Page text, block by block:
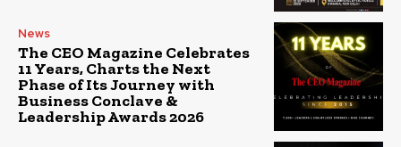
News
The CEO Magazine Celebrates
11 Years, Charts the Next
Phase of Its Journey with
Business Conclave &
Leadership Awards 2026